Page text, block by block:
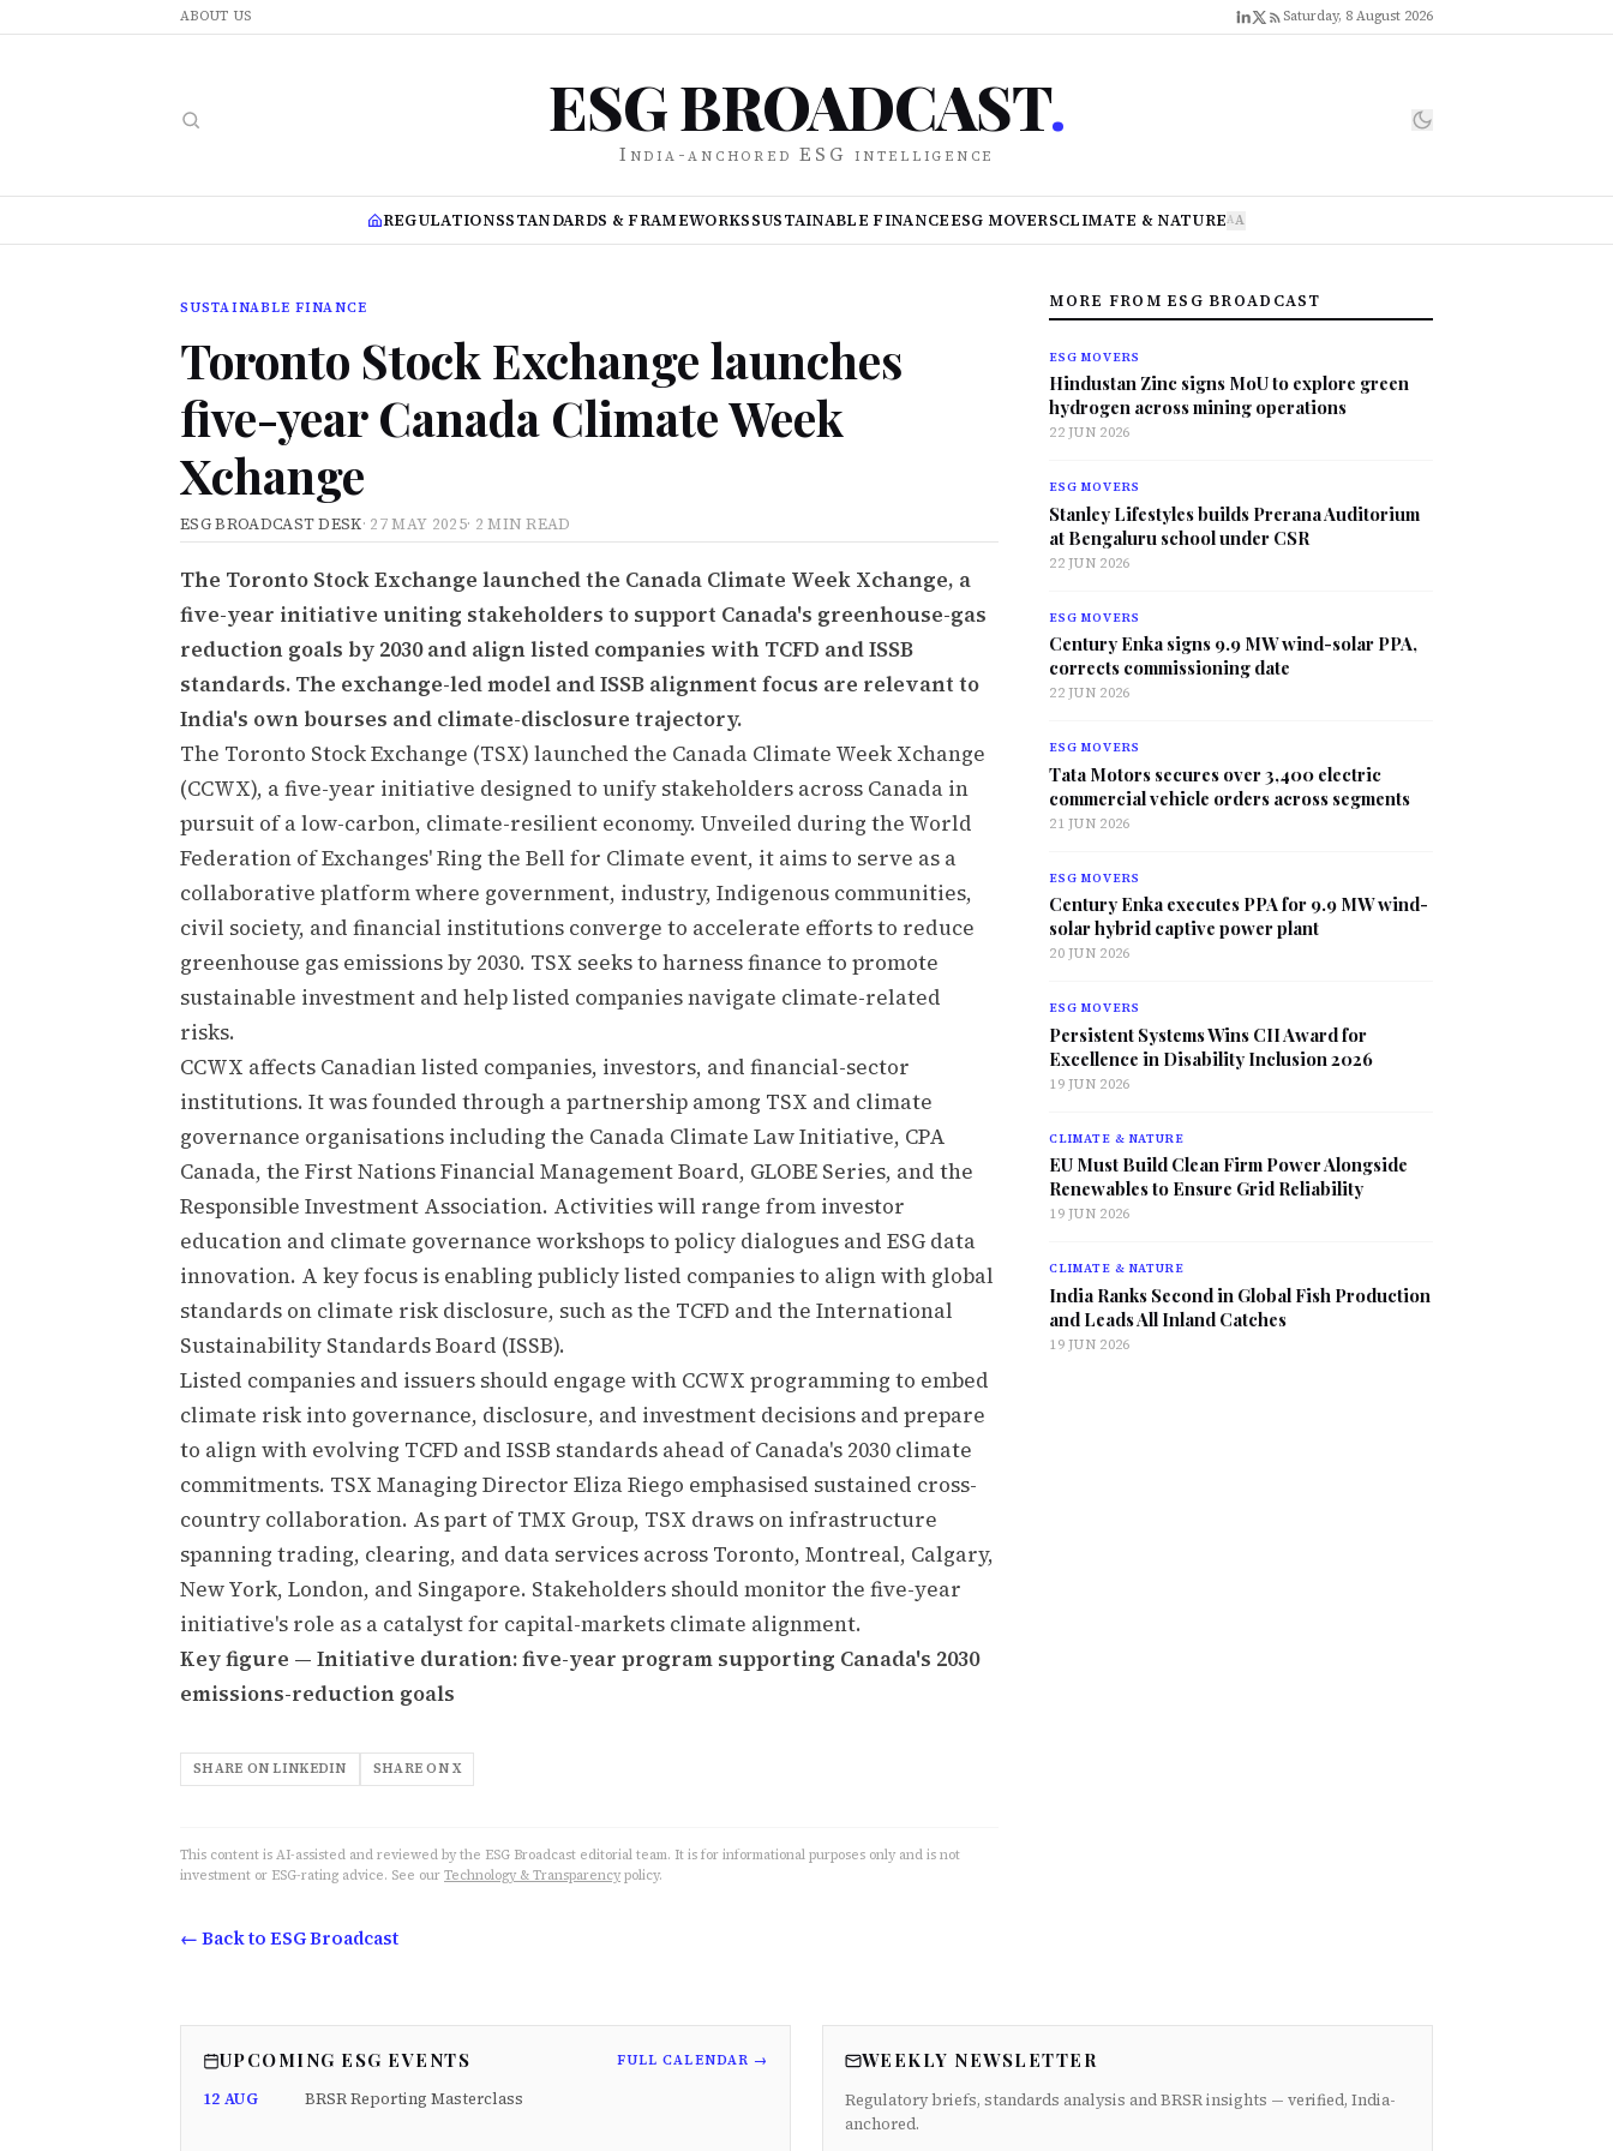
ABOUT US Saturday, 8 August 2026
ESG BROADCAST.
India-anchored ESG intelligence
REGULATIONSSTANDARDS & FRAMEWORKSSUSTAINABLE FINANCEESG MOVERSCLIMATE & NATUREAA
SUSTAINABLE FINANCE
Toronto Stock Exchange launches
five-year Canada Climate Week
Xchange
ESG BROADCAST DESK· 27 MAY 2025· 2 MIN READ
The Toronto Stock Exchange launched the Canada Climate Week Xchange, a
five-year initiative uniting stakeholders to support Canada's greenhouse-gas
reduction goals by 2030 and align listed companies with TCFD and ISSB
standards. The exchange-led model and ISSB alignment focus are relevant to
India's own bourses and climate-disclosure trajectory.
The Toronto Stock Exchange (TSX) launched the Canada Climate Week Xchange
(CCWX), a five-year initiative designed to unify stakeholders across Canada in
pursuit of a low-carbon, climate-resilient economy. Unveiled during the World
Federation of Exchanges' Ring the Bell for Climate event, it aims to serve as a
collaborative platform where government, industry, Indigenous communities,
civil society, and financial institutions converge to accelerate efforts to reduce
greenhouse gas emissions by 2030. TSX seeks to harness finance to promote
sustainable investment and help listed companies navigate climate-related
risks.
CCWX affects Canadian listed companies, investors, and financial-sector
institutions. It was founded through a partnership among TSX and climate
governance organisations including the Canada Climate Law Initiative, CPA
Canada, the First Nations Financial Management Board, GLOBE Series, and the
Responsible Investment Association. Activities will range from investor
education and climate governance workshops to policy dialogues and ESG data
innovation. A key focus is enabling publicly listed companies to align with global
standards on climate risk disclosure, such as the TCFD and the International
Sustainability Standards Board (ISSB).
Listed companies and issuers should engage with CCWX programming to embed
climate risk into governance, disclosure, and investment decisions and prepare
to align with evolving TCFD and ISSB standards ahead of Canada's 2030 climate
commitments. TSX Managing Director Eliza Riego emphasised sustained cross-
country collaboration. As part of TMX Group, TSX draws on infrastructure
spanning trading, clearing, and data services across Toronto, Montreal, Calgary,
New York, London, and Singapore. Stakeholders should monitor the five-year
initiative's role as a catalyst for capital-markets climate alignment.
Key figure — Initiative duration: five-year program supporting Canada's 2030
emissions-reduction goals
SHARE ON LINKEDIN SHARE ON X
This content is AI-assisted and reviewed by the ESG Broadcast editorial team. It is for informational purposes only and is not
investment or ESG-rating advice. See our Technology & Transparency policy.
← Back to ESG Broadcast
MORE FROM ESG BROADCAST
ESG MOVERS
Hindustan Zinc signs MoU to explore green
hydrogen across mining operations
22 JUN 2026
ESG MOVERS
Stanley Lifestyles builds Prerana Auditorium
at Bengaluru school under CSR
22 JUN 2026
ESG MOVERS
Century Enka signs 9.9 MW wind-solar PPA,
corrects commissioning date
22 JUN 2026
ESG MOVERS
Tata Motors secures over 3,400 electric
commercial vehicle orders across segments
21 JUN 2026
ESG MOVERS
Century Enka executes PPA for 9.9 MW wind-
solar hybrid captive power plant
20 JUN 2026
ESG MOVERS
Persistent Systems Wins CII Award for
Excellence in Disability Inclusion 2026
19 JUN 2026
CLIMATE & NATURE
EU Must Build Clean Firm Power Alongside
Renewables to Ensure Grid Reliability
19 JUN 2026
CLIMATE & NATURE
India Ranks Second in Global Fish Production
and Leads All Inland Catches
19 JUN 2026
UPCOMING ESG EVENTS FULL CALENDAR →
12 AUG BRSR Reporting Masterclass
WEEKLY NEWSLETTER
Regulatory briefs, standards analysis and BRSR insights — verified, India-
anchored.